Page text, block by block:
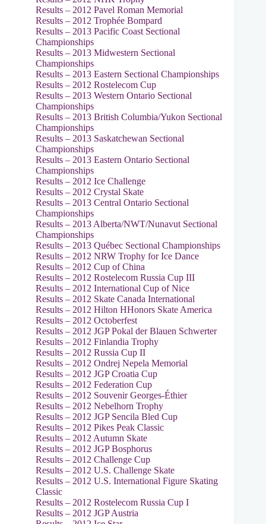
Results – 2012 Pavel Roman Memorial
Results – 2012 Trophée Bompard
Results – 2013 Pacific Coast Sectional
Championships
Results – 2013 Midwestern Sectional
Championships
Results – 2013 Eastern Sectional Championships
Results – 2012 Rostelecom Cup
Results – 2013 Western Ontario Sectional
Championships
Results – 2013 British Columbia/Yukon Sectional
Championships
Results – 2013 Saskatchewan Sectional
Championships
Results – 2013 Eastern Ontario Sectional
Championships
Results – 2012 Ice Challenge
Results – 2012 Crystal Skate
Results – 2013 Central Ontario Sectional
Championships
Results – 2013 Alberta/NWT/Nunavut Sectional
Championships
Results – 2013 Québec Sectional Championships
Results – 2012 NRW Trophy for Ice Dance
Results – 2012 Cup of China
Results – 2012 Rostelecom Russia Cup III
Results – 2012 International Cup of Nice
Results – 2012 Skate Canada International
Results – 2012 Hilton HHonors Skate America
Results – 2012 Octoberfest
Results – 2012 JGP Pokal der Blauen Schwerter
Results – 2012 Finlandia Trophy
Results – 2012 Russia Cup II
Results – 2012 Ondrej Nepela Memorial
Results – 2012 JGP Croatia Cup
Results – 2012 Federation Cup
Results – 2012 Souvenir Georges-Éthier
Results – 2012 Nebelhorn Trophy
Results – 2012 JGP Sencila Bled Cup
Results – 2012 Pikes Peak Classic
Results – 2012 Autumn Skate
Results – 2012 JGP Bosphorus
Results – 2012 Challenge Cup
Results – 2012 U.S. Challenge Skate
Results – 2012 U.S. International Figure Skating
Classic
Results – 2012 Rostelecom Russia Cup I
Results – 2012 JGP Austria